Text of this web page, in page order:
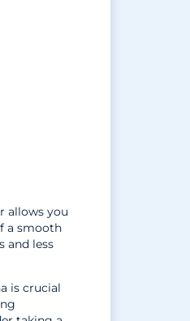
allows you
a smooth
and less
is crucial